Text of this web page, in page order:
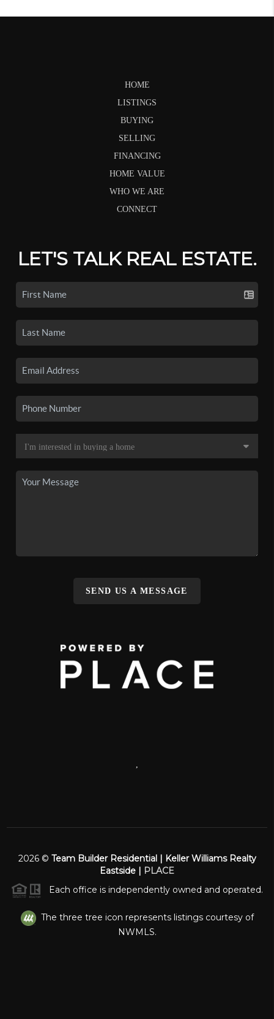
HOME
LISTINGS
BUYING
SELLING
FINANCING
HOME VALUE
WHO WE ARE
CONNECT
LET'S TALK REAL ESTATE.
SEND US A MESSAGE
2026© Team Builder Residential | Keller Williams Realty
Eastside | PLACE
Each office is independently owned and operated.
The three tree icon represents listings courtesy of
NWMLS.